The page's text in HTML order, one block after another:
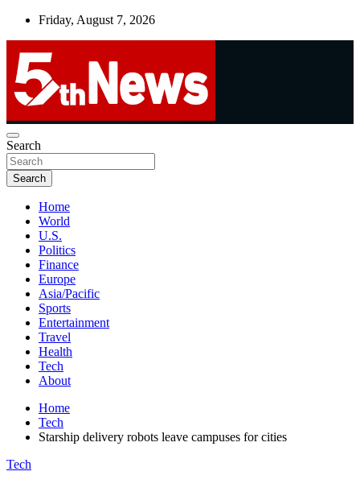
Skip
Friday, August 7, 2026
5thnews
UNBIASED | UP-TO-DATE | UNMISSABLE
Search
Search
Home
World
U.S.
Politics
Finance
Europe
Asia/Pacific
Sports
Entertainment
Travel
Health
Tech
About
Home
Tech
Starship delivery robots leave campuses for cities
Tech